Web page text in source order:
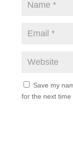
Save my
for the next time